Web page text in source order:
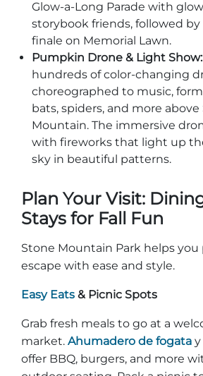
Glow‑a‑Long Parade with
storybook friends, followed by
finale on Memorial Lawn.
Pumpkin Drone & Light Show:
hundreds of color‑changing
choreographed to music,
bats, spiders, and more above
Mountain. The immersive
with fireworks that light up
sky in beautiful patterns.
Plan Your Visit:
Stays for Fall Fun
Stone Mountain Park helps you
escape with ease and style.
Easy Eats & Picnic Spots
Grab fresh meals to go at a
market. Ahumadero de fogata y
offer BBQ, burgers, and more